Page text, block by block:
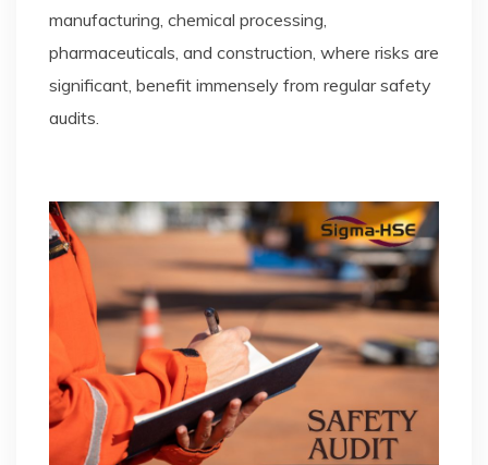
manufacturing, chemical processing,
pharmaceuticals, and construction, where risks are
significant, benefit immensely from regular safety
audits.